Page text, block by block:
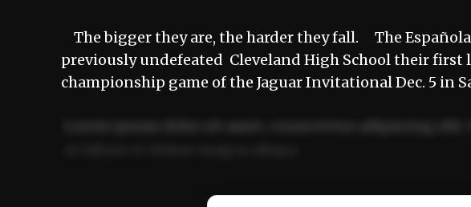
The bigger they are, the harder they fall. The
previously undefeated Cleveland High School their first
championship game of the Jaguar Invitational Dec. 5 in
Ut enim ad minim veniam, quis nostrud exercitation